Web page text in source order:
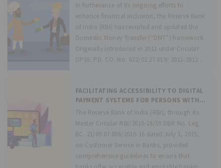
In furtherance of its ongoing efforts to
enhance financial inclusion, the Reserve Bank
of India (RBI) has revisited and updated the
Domestic Money Transfer (“DMT”) framework.
Originally introduced in 2011 under Circular
DPSS. PD. CO. No. 622/02.27.019/ 2011-2012
FACILITATING ACCESSIBILITY TO DIGITAL
PAYMENT SYSTEMS FOR PERSONS WITH
DISABILITIES – GUIDELINES
The Reserve Bank of India (RBI), through its
Master Circular RBI/2015-16/59 DBR No. Leg.
BC. 21/09.07.006/2015-16 dated July 1, 2015,
on Customer Service in Banks, provided
comprehensive guidelines to ensure that